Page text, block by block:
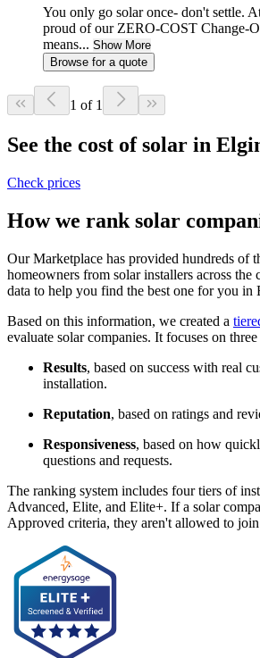
You only go solar once- don't settle.
proud of our ZERO-COST Change-
means... Show More
Browse for a quote
1 of 1
See the cost of solar in
Check prices
How we rank solar
Our Marketplace has provided hundreds of
homeowners from solar installers across the
data to help you find the best one for you in
Based on this information, we created a
evaluate solar companies. It focuses on three
Results, based on success with real
installation.
Reputation, based on ratings and
Responsiveness, based on how
questions and requests.
The ranking system includes four tiers of
Advanced, Elite, and Elite+. If a solar
Approved criteria, they aren't allowed to